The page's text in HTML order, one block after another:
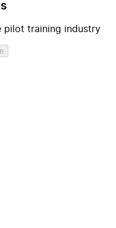
pilot training industry